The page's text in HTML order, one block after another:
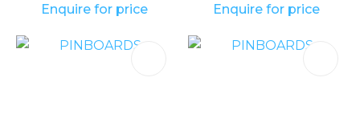
Enquire for price Enquire for price